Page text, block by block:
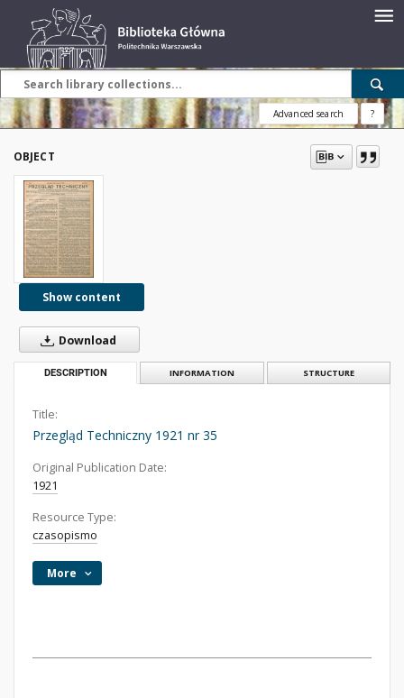
Advanced search ?
OBJECT
Show content
Download
DESCRIPTION INFORMATION STRUCTURE
Title:
Przegląd Techniczny 1921 nr 35
Original Publication Date:
1921
Resource Type:
czasopismo
More